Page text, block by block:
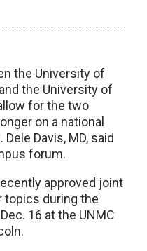
the University of
the University of
for the two
on a national
Davis, MD, said
forum.
approved joint
topics during the
16 at the UNMC